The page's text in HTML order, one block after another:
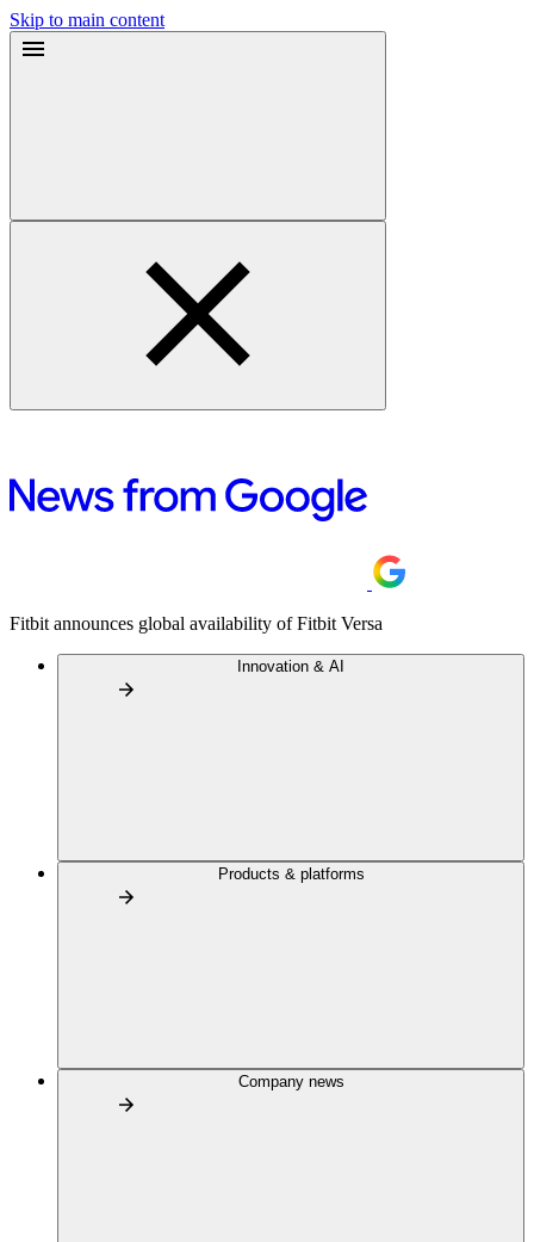
Skip to main content
Fitbit announces global availability of Fitbit Versa
Innovation & AI
Products & platforms
Company news